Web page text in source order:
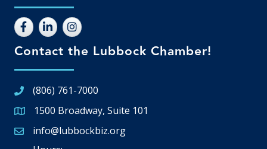
Contact the Lubbock Chamber!
(806) 761-7000
Google Map
1500 Broadway, Suite 101
Email icon and link
info@lubbockbiz.org